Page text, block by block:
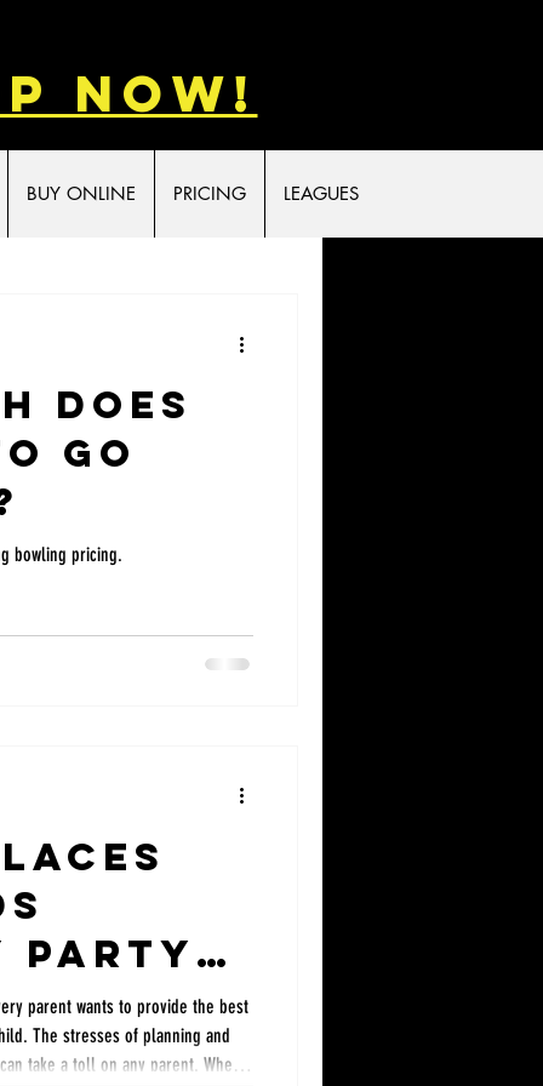
now!
Does
Go
bowling pricing.
Party
parent wants to provide the best
The stresses of planning and
take a toll on any parent. When
BUY ONLINE PRICING LEAGUES